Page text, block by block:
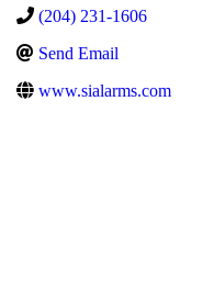
(204) 231-1606
Send Email
www.sialarms.com